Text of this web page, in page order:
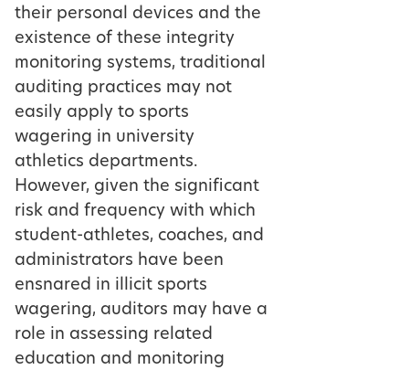
their personal devices and the
existence of these integrity
monitoring systems, traditional
auditing practices may not
easily apply to sports
wagering in university
athletics departments.
However, given the significant
risk and frequency with which
student-athletes, coaches, and
administrators have been
ensnared in illicit sports
wagering, auditors may have a
role in assessing related
education and monitoring